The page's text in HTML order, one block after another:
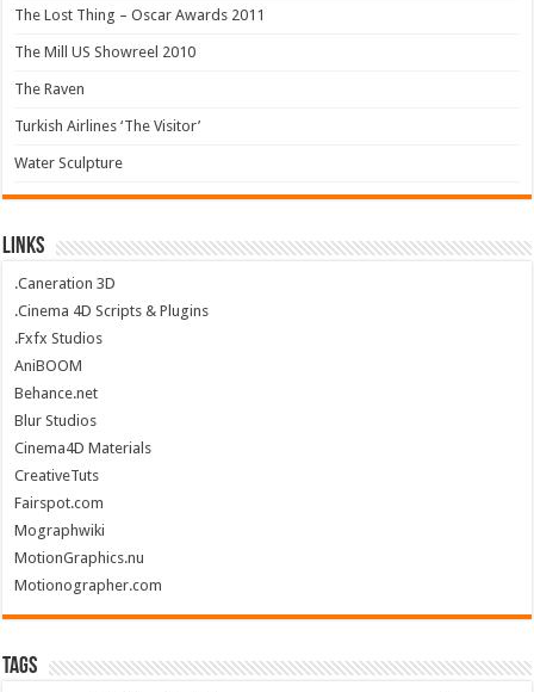
The Lost Thing – Oscar Awards 2011
The Mill US Showreel 2010
The Raven
Turkish Airlines ‘The Visitor’
Water Sculpture
Links
.Caneration 3D
.Cinema 4D Scripts & Plugins
.Fxfx Studios
AniBOOM
Behance.net
Blur Studios
Cinema4D Materials
CreativeTuts
Fairspot.com
Mographwiki
MotionGraphics.nu
Motionographer.com
Tags